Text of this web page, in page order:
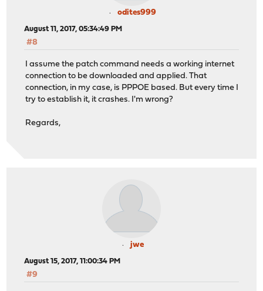
odites999
August 11, 2017, 05:34:49 PM
#8
I assume the patch command needs a working internet
connection to be downloaded and applied. That
connection, in my case, is PPPOE based. But every time I
try to establish it, it crashes. I'm wrong?
Regards,
jwe
August 15, 2017, 11:00:34 PM
#9